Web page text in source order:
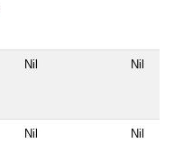
Nil Nil
Nil Nil